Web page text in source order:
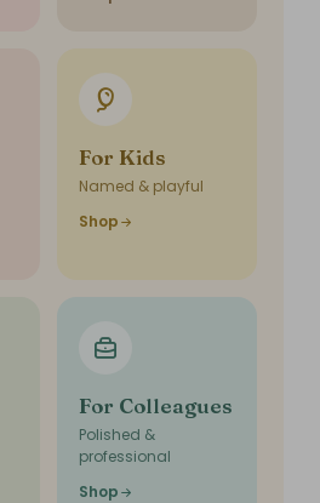
For Kids
Named & playful
Shop
For Colleagues
Polished &
professional
Shop